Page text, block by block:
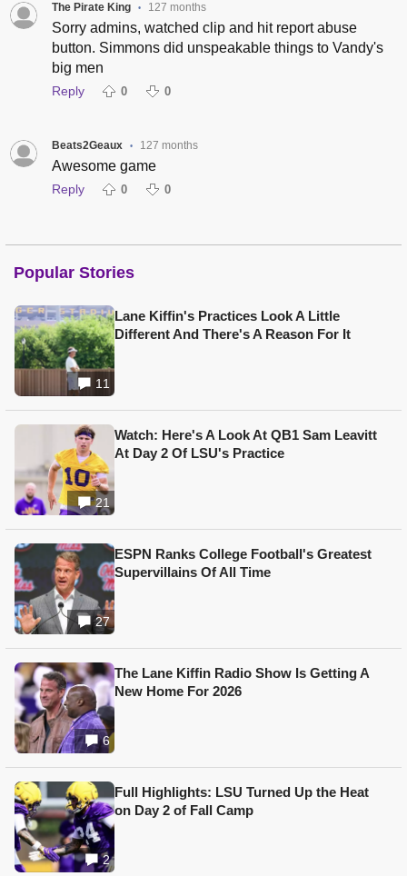
The Pirate King • 127 months
Sorry admins, watched clip and hit report abuse
button. Simmons did unspeakable things to Vandy's
big men
Reply 0 0
Beats2Geaux • 127 months
Awesome game
Reply 0 0
Popular Stories
11
Lane Kiffin's Practices Look A Little
Different And There's A Reason For It
21
Watch: Here's A Look At QB1 Sam Leavitt
At Day 2 Of LSU's Practice
27
ESPN Ranks College Football's Greatest
Supervillains Of All Time
6
The Lane Kiffin Radio Show Is Getting A
New Home For 2026
2
Full Highlights: LSU Turned Up the Heat
on Day 2 of Fall Camp